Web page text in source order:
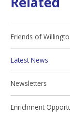
Friends of
Latest News
Newsletters
Enrichment